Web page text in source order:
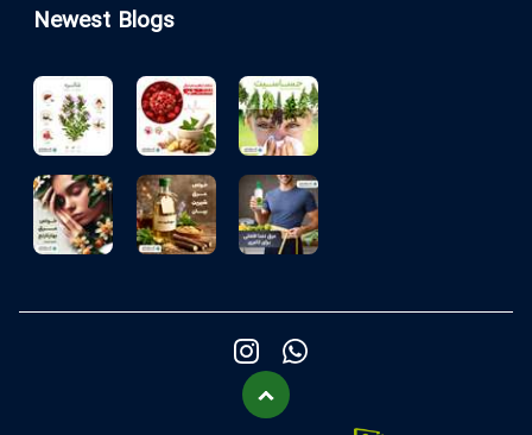
Newest Blogs